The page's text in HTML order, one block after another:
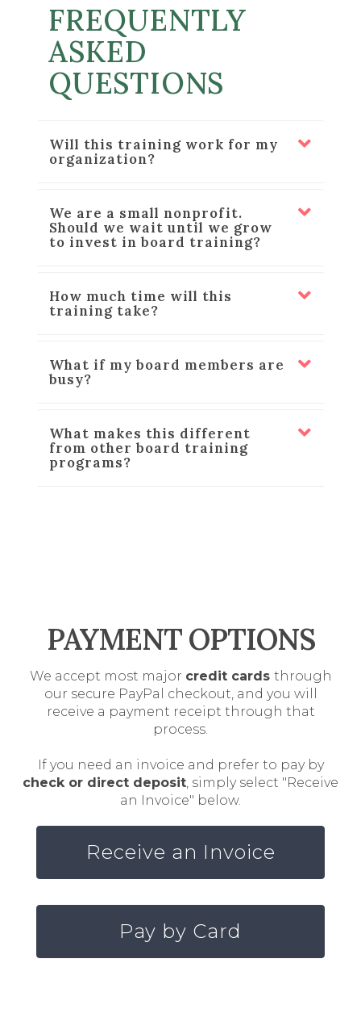
FREQUENTLY
ASKED
QUESTIONS
Will this training work for my
organization?
We are a small nonprofit.
Should we wait until we grow
to invest in board training?
How much time will this
training take?
What if my board members are
busy?
What makes this different
from other board training
programs?
PAYMENT OPTIONS
We accept most major credit cards through
our secure PayPal checkout, and you will
receive a payment receipt through that
process.
If you need an invoice and prefer to pay by
check or direct deposit , simply select "Receive
an Invoice" below.
Receive an Invoice
Pay by Card